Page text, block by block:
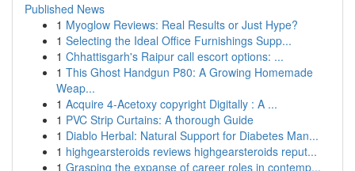
Published News
1 Myoglow Reviews: Real Results or Just Hype?
1 Selecting the Ideal Office Furnishings Supp...
1 Chhattisgarh's Raipur call escort options: ...
1 This Ghost Handgun P80: A Growing Homemade
Weap...
1 Acquire 4-Acetoxy copyright Digitally : A ...
1 PVC Strip Curtains: A thorough Guide
1 Diablo Herbal: Natural Support for Diabetes Man...
1 highgearsteroids reviews highgearsteroids reput...
1 Grasping the expanse of career roles in contemp...